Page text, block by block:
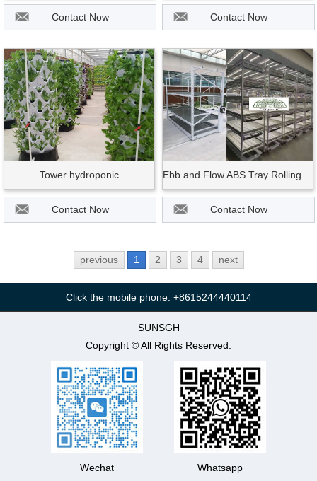
Contact Now Contact Now
Tower hydroponic
Contact Now Contact Now
previous 1 2 3 4 next
Click the mobile phone: +8615244440114
SUNSGH
Copyright © All Rights Reserved.
Wechat Whatsapp